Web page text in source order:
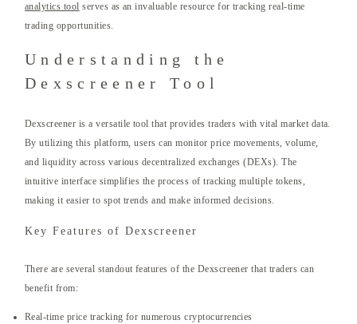
analytics tool serves as an invaluable resource for tracking real-time
trading opportunities.
Understanding the
Dexscreener Tool
Dexscreener is a versatile tool that provides traders with vital market data.
By utilizing this platform, users can monitor price movements, volume,
and liquidity across various decentralized exchanges (DEXs). The
intuitive interface simplifies the process of tracking multiple tokens,
making it easier to spot trends and make informed decisions.
Key Features of Dexscreener
There are several standout features of the Dexscreener that traders can
benefit from:
Real-time price tracking for numerous cryptocurrencies